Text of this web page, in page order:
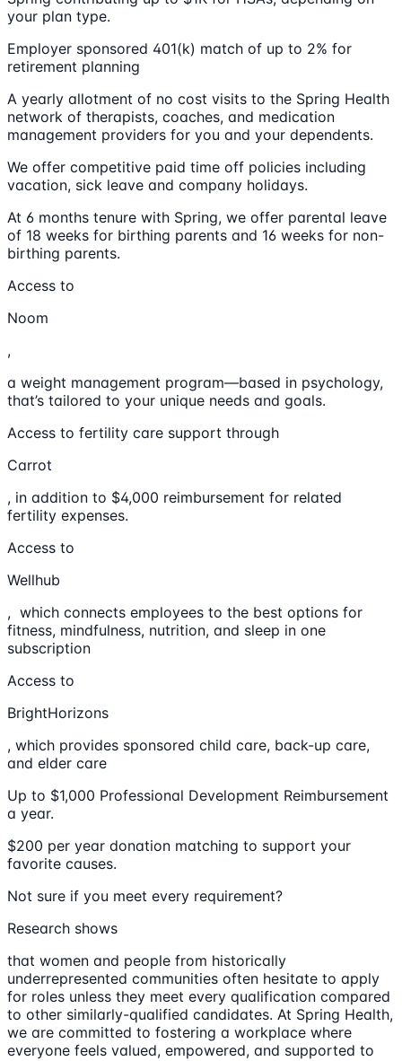
your plan type.
Employer sponsored 401(k) match of up to 2% for
retirement planning
A yearly allotment of no cost visits to the Spring Health
network of therapists, coaches, and medication
management providers for you and your dependents.
We offer competitive paid time off policies including
vacation, sick leave and company holidays.
At 6 months tenure with Spring, we offer parental leave
of 18 weeks for birthing parents and 16 weeks for non-
birthing parents.
Access to
Noom
,
a weight management program—based in psychology,
that’s tailored to your unique needs and goals.
Access to fertility care support through
Carrot
, in addition to $4,000 reimbursement for related
fertility expenses.
Access to
Wellhub
, which connects employees to the best options for
fitness, mindfulness, nutrition, and sleep in one
subscription
Access to
BrightHorizons
, which provides sponsored child care, back-up care,
and elder care
Up to $1,000 Professional Development Reimbursement
a year.
$200 per year donation matching to support your
favorite causes.
Not sure if you meet every requirement?
Research shows
that women and people from historically
underrepresented communities often hesitate to apply
for roles unless they meet every qualification compared
to other similarly-qualified candidates. At Spring Health,
we are committed to fostering a workplace where
everyone feels valued, empowered, and supported to